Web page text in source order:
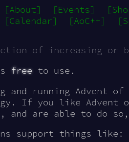
[About] [Events]
[Calendar] [AoC++]
of increasing or
free to use.
and running Advent
If you like Advent
are able to do
support things like: